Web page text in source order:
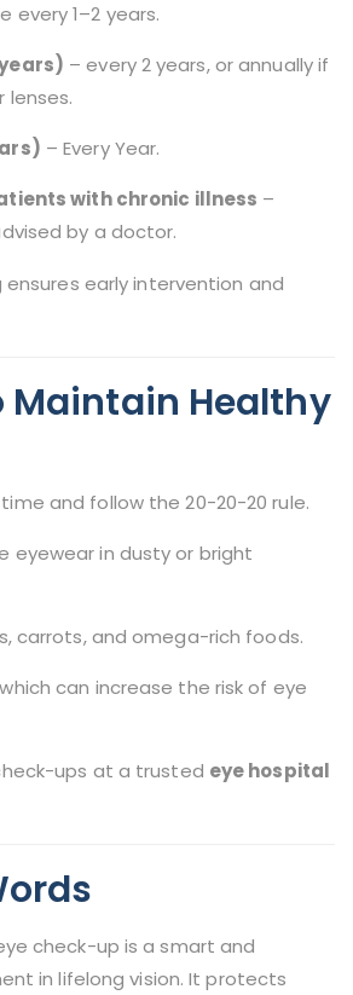
every 1–2 years.
– every 2 years, or annually if
lenses.
– Every Year.
with chronic illness –
by a doctor.
ensures early intervention and
Maintain Healthy
and follow the 20-20-20 rule.
eyewear in dusty or bright
carrots, and omega-rich foods.
can increase the risk of eye
ups at a trusted eye hospital
check-up is a smart and
in lifelong vision. It protects